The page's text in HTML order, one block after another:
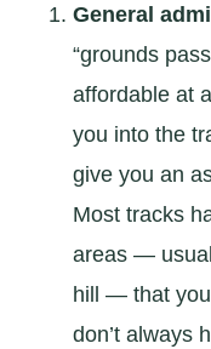
General
“grounds
affordable at
you into the
give you an
Most tracks
areas —
hill — that
don’t always